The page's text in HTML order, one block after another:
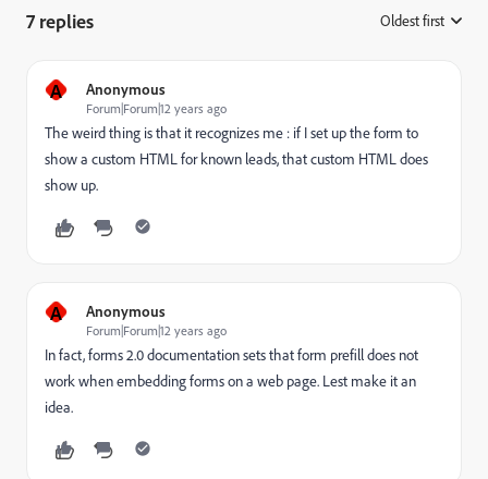
7 replies Oldest first
A Anonymous
Forum|Forum|12 years ago
The weird thing is that it recognizes me : if I set up the form to
show a custom HTML for known leads, that custom HTML does
show up.
A Anonymous
Forum|Forum|12 years ago
In fact, forms 2.0 documentation sets that form prefill does not
work when embedding forms on a web page. Lest make it an
idea.